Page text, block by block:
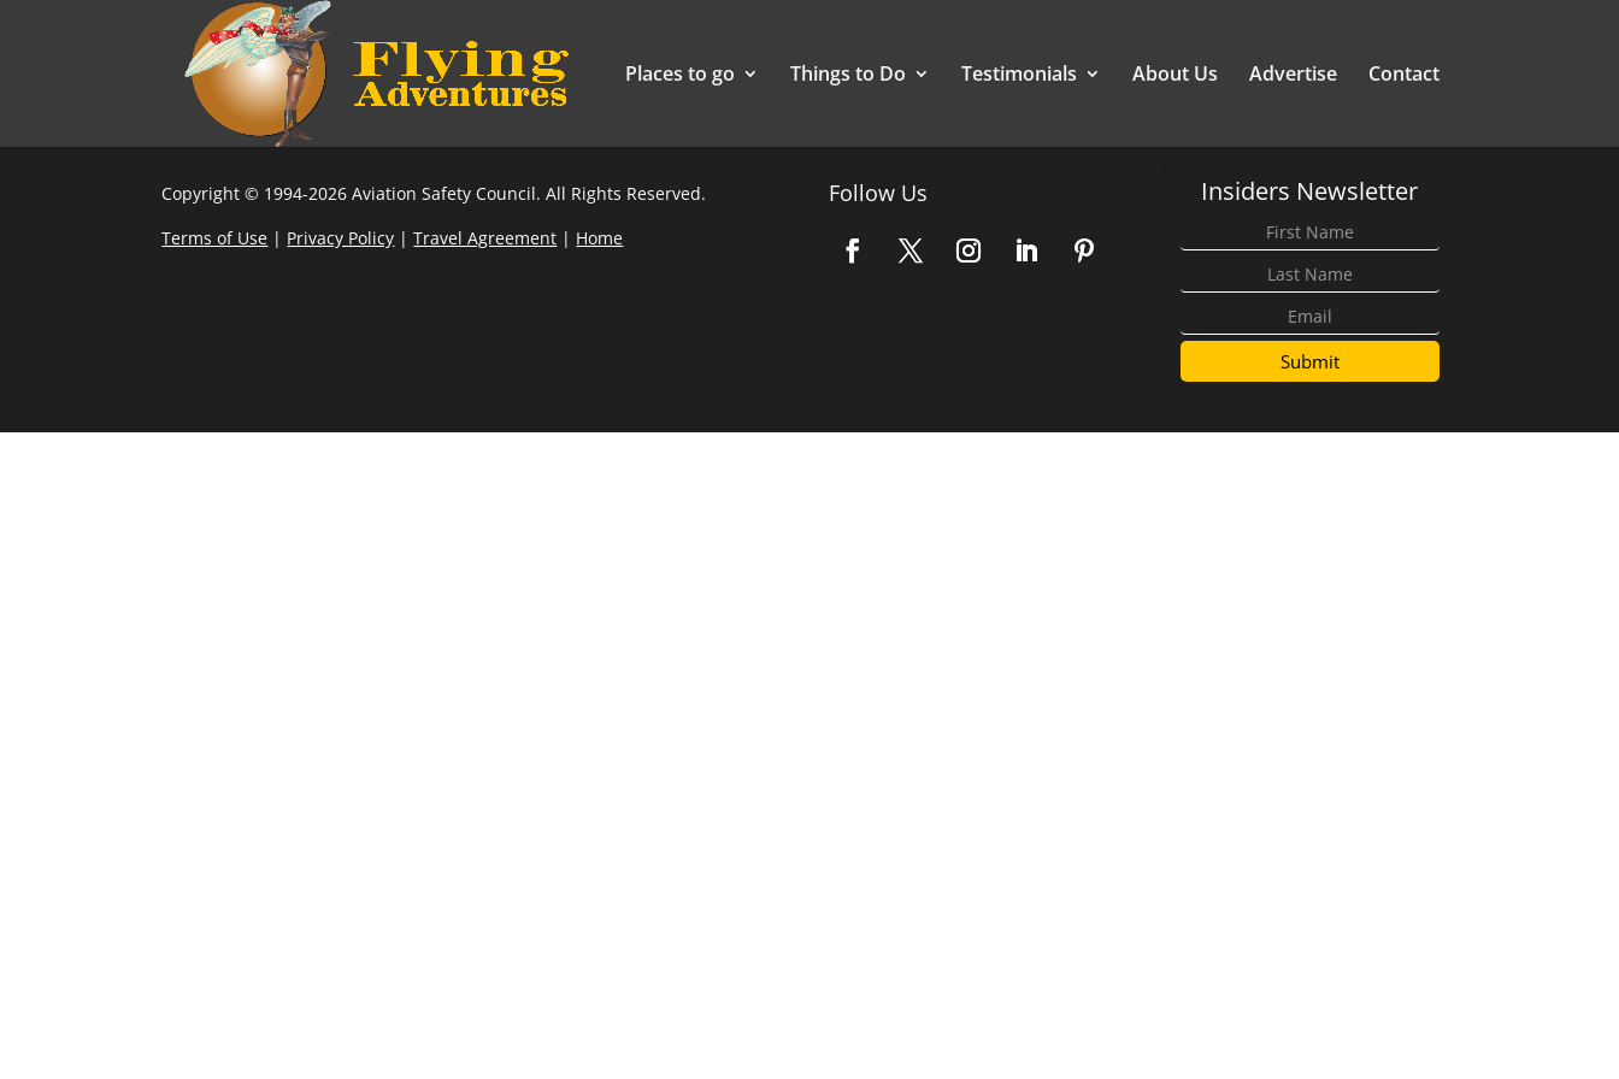
Places to go Things to Do Testimonials About Us Advertise Contact
Copyright © 1994-2026 Aviation Safety Council. All Rights Reserved.
Terms of Use | Privacy Policy |Travel Agreement | Home
Follow Us Insiders Newsletter
Submit